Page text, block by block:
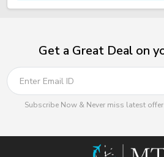
Get a Great Deal on
Subscribe Now & Never miss latest